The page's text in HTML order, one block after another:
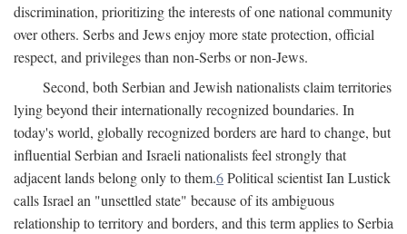
discrimination, prioritizing the interests of one national community
over others. Serbs and Jews enjoy more state protection, official
respect, and privileges than non-Serbs or non-Jews.
Second, both Serbian and Jewish nationalists claim territories
lying beyond their internationally recognized boundaries. In
today's world, globally recognized borders are hard to change, but
influential Serbian and Israeli nationalists feel strongly that
adjacent lands belong only to them.6Political scientist Ian Lustick
calls Israel an "unsettled state" because of its ambiguous
relationship to territory and borders, and this term applies to Serbia